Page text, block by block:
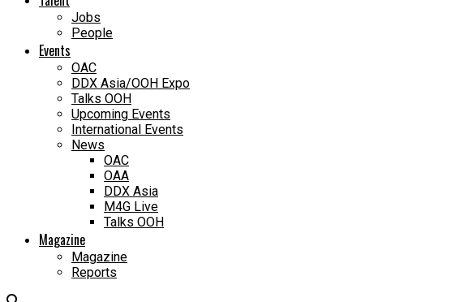
Jobs
People
Events
OAC
DDX Asia/OOH Expo
Talks OOH
Upcoming Events
International Events
News
OAC
OAA
DDX Asia
M4G Live
Talks OOH
Magazine
Magazine
Reports